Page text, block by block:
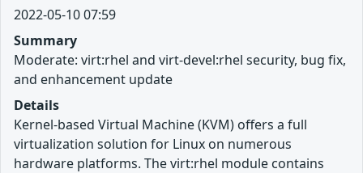
2022-05-10 07:59
Summary
Moderate: virt:rhel and virt-devel:rhel security, bug fix,
and enhancement update
Details
Kernel-based Virtual Machine (KVM) offers a full
virtualization solution for Linux on numerous
hardware platforms. The virt:rhel module contains